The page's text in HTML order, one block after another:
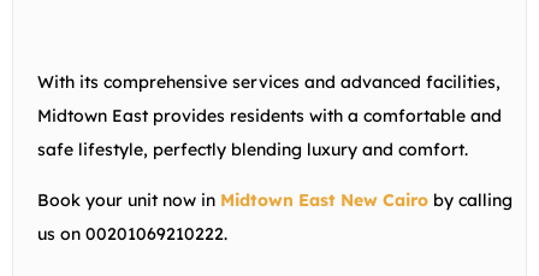
With its comprehensive services and advanced facilities,
Midtown East provides residents with a comfortable and
safe lifestyle, perfectly blending luxury and comfort.
Book your unit now in Midtown East New Cairo by calling
us on 00201069210222.